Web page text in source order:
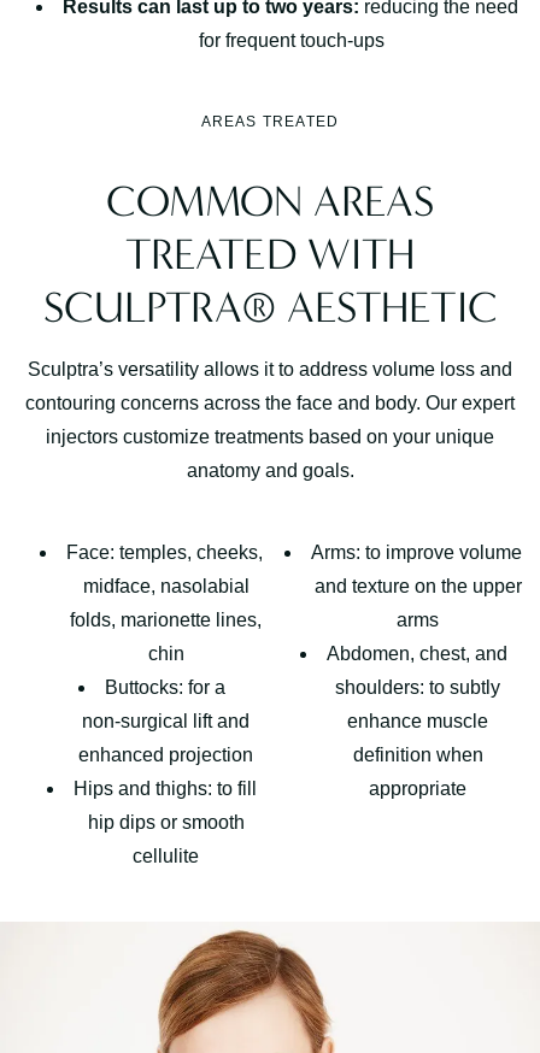
Results can last up to two years: reducing the need
for frequent touch-ups
AREAS TREATED
COMMON AREAS
TREATED WITH
SCULPTRA® AESTHETIC
Sculptra’s versatility allows it to address volume loss and
contouring concerns across the face and body. Our expert
injectors customize treatments based on your unique
anatomy and goals.
Face: temples, cheeks,
midface, nasolabial
folds, marionette lines,
chin
Buttocks: for a
non‑surgical lift and
enhanced projection
Hips and thighs: to fill
hip dips or smooth
cellulite
Arms: to improve volume
and texture on the upper
arms
Abdomen, chest, and
shoulders: to subtly
enhance muscle
definition when
appropriate